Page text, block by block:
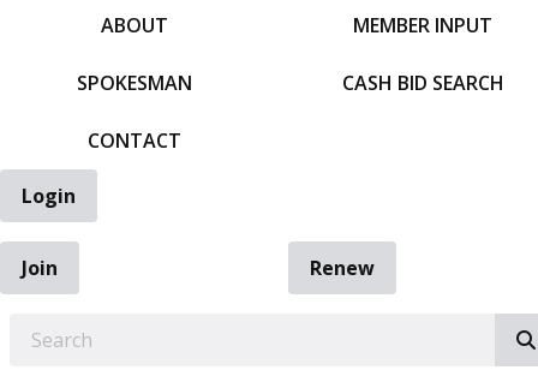
ABOUT
SPOKESMAN
CONTACT
MEMBER INPUT
CASH BID SEARCH
Login
Join
Renew